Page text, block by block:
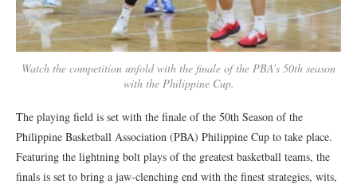
Watch the competition unfold with the finale of the PBA’s 50th season
with the Philippine Cup.
The playing field is set with the finale of the 50th Season of the
Philippine Basketball Association (PBA) Philippine Cup to take place.
Featuring the lightning bolt plays of the greatest basketball teams, the
finals is set to bring a jaw-clenching end with the finest strategies, wits,